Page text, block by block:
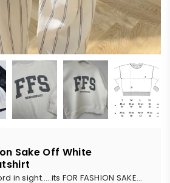
Sake Off White
in sight…..its FOR FASHION SAKE…